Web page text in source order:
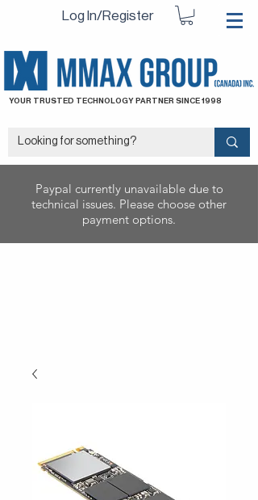
Log In/Register
YOUR TRUSTED TECHNOLOGY PARTNER SINCE 1998
Paypal currently unavailable due to
technical issues. Please choose other
payment options.